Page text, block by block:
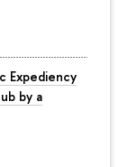
Expediency
by a